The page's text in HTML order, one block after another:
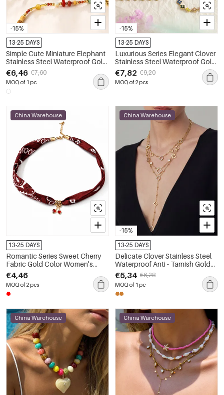
-15%
13-25 DAYS
Simple Cute Miniature Elephant
Stainless Steel Waterproof Gold
Color Women's Pendant
Necklaces
€6,46 €7,60
MOQ of 1 pc
-15%
13-25 DAYS
Luxurious Series Elegant Clover
Stainless Steel Waterproof Gold
Color Zircon Women's Chain
Necklaces
€7,82 €9,20
MOQ of 2 pcs
China Warehouse
13-25 DAYS
Romantic Series Sweet Cherry
Fabric Gold Color Women's
Braided Necklaces
€4,46
MOQ of 2 pcs
-15%
China Warehouse
13-25 DAYS
Delicate Clover Stainless Steel
Waterproof Anti - Tarnish Gold
Color Zircon Women's Pendant
Necklaces
€5,34 €6,28
MOQ of 1 pc
China Warehouse China Warehouse